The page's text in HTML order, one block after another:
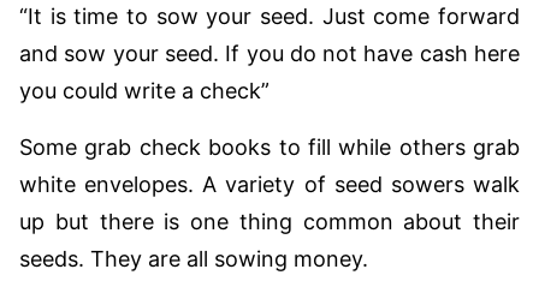
“It is time to sow your seed. Just come forward
and sow your seed. If you do not have cash here
you could write a check”
Some grab check books to fill while others grab
white envelopes. A variety of seed sowers walk
up but there is one thing common about their
seeds. They are all sowing money.